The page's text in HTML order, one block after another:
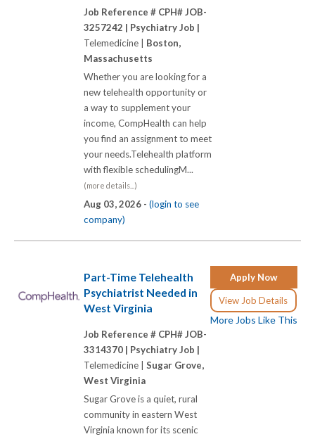
Job Reference # CPH# JOB-
3257242 | Psychiatry Job |
Telemedicine | Boston,
Massachusetts
Whether you are looking for a
new telehealth opportunity or
a way to supplement your
income, CompHealth can help
you find an assignment to meet
your needs.Telehealth platform
with flexible schedulingM...
(more details...)
Aug 03, 2026 - (login to see
company)
Apply Now
View Job Details
More Jobs Like This
Part-Time Telehealth
Psychiatrist Needed in
West Virginia
Job Reference # CPH# JOB-
3314370 | Psychiatry Job |
Telemedicine | Sugar Grove,
West Virginia
Sugar Grove is a quiet, rural
community in eastern West
Virginia known for its scenic